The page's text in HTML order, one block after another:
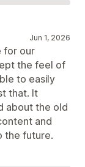
Jun 1, 2026
for our
the feel of
to easily
that. It
about the old
and
the future.